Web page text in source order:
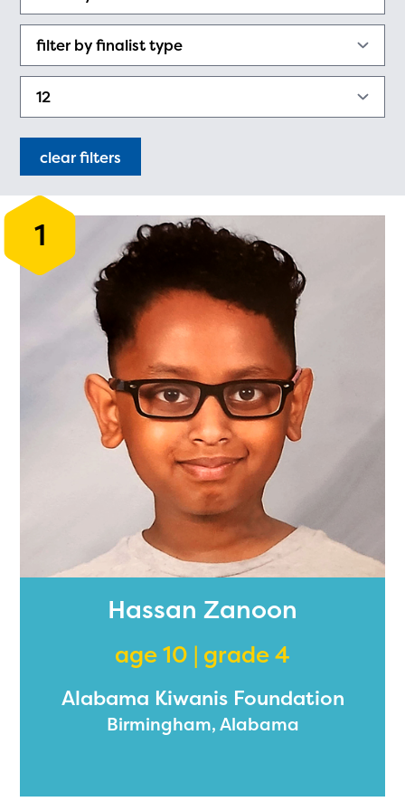
clear filters
1
Hassan Zanoon
age 10 | grade 4
Alabama Kiwanis Foundation
Birmingham, Alabama
PRIZES
RULES
FAQS
DONATE